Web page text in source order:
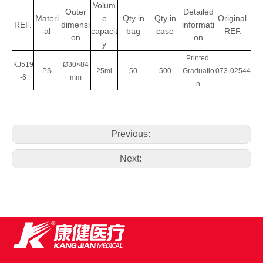
REF.
Materi
al
Outer
dimensi
on
Volum
e
capacit
y
Qty in
bag
Qty in
case
Detailed
informati
on
Original
REF.
KJ519
-6
PS
Ø30×84
mm
25ml 50 500
Printed
Graduatio
n
073-02544
Previous:
Next: